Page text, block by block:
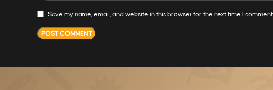
Save my name, email, and website in this browser for the next time I comment.